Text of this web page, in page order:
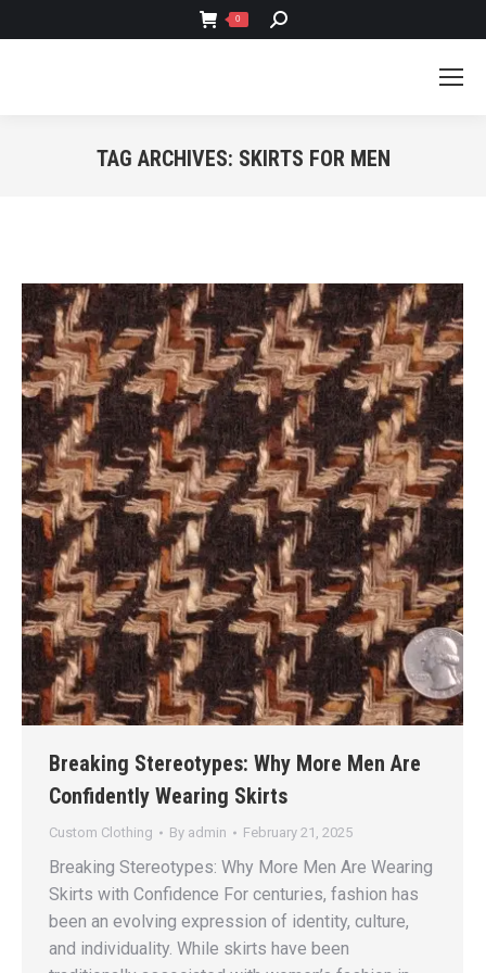
0 SEARCH:
TAG ARCHIVES: SKIRTS FOR MEN
Breaking Stereotypes: Why More Men Are
Confidently Wearing Skirts
Custom Clothing By admin February 21, 2025
Breaking Stereotypes: Why More Men Are Wearing
Skirts with Confidence For centuries, fashion has
been an evolving expression of identity, culture,
and individuality. While skirts have been